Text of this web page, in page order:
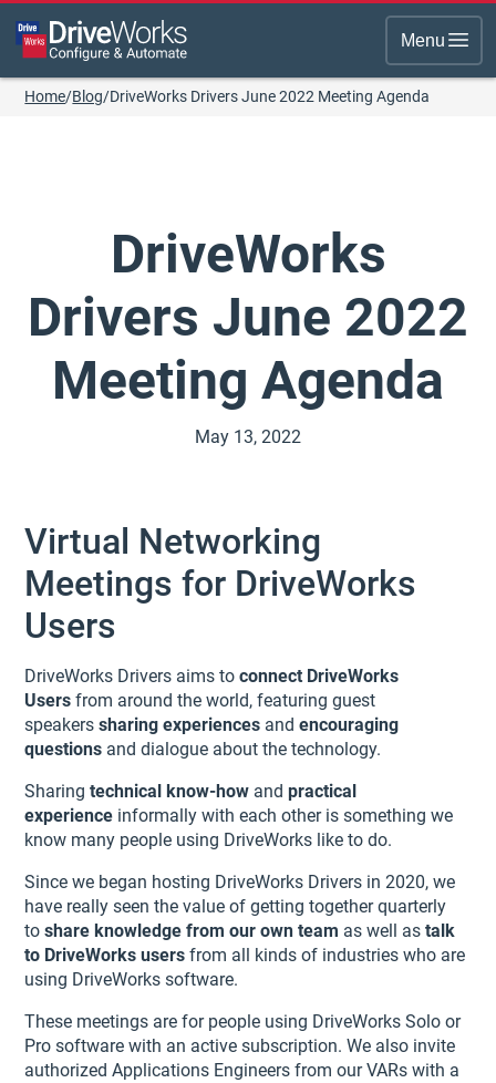
Menu
Home/Blog/DriveWorks Drivers June 2022 Meeting Agenda
DriveWorks
Drivers June 2022
Meeting Agenda
May 13, 2022
Virtual Networking
Meetings for DriveWorks
Users
DriveWorks Drivers aims toconnect DriveWorks
Users from around the world, featuring guest
speakerssharing experiences andencouraging
questions and dialogue about the technology.
Sharingtechnical know-how and practical
experience informally with each other is something we
know many people using DriveWorks like to do.
Since we began hosting DriveWorks Drivers in 2020, we
have really seen the value of getting together quarterly
toshare knowledge from our own team as well astalk
to DriveWorks users from all kinds of industries who are
using DriveWorks software.
These meetings are for people using DriveWorks Solo or
Pro software with an active subscription. We also invite
authorized Applications Engineers from our VARs with a